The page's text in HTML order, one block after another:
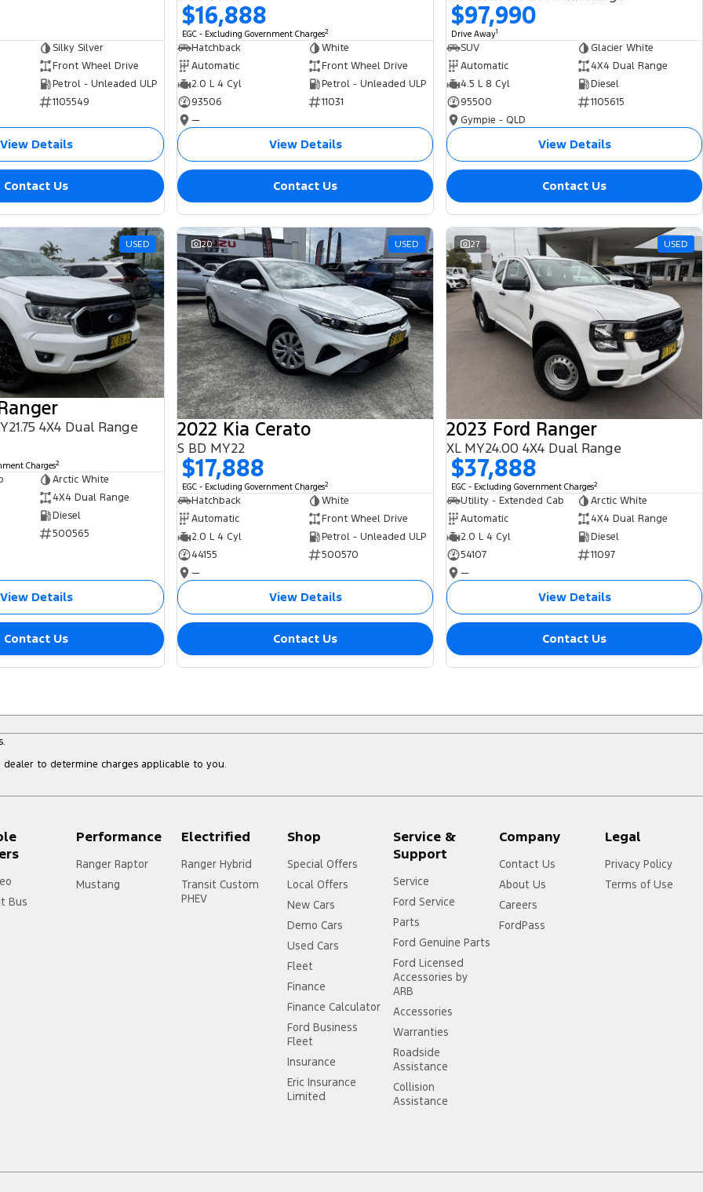
Silky Silver
Front Wheel Drive
Petrol - Unleaded ULP
1105549
View Details
Contact Us
$16,888
EGC - Excluding Government Charges2
Hatchback
White
Automatic
Front Wheel Drive
2.0 L 4 Cyl
Petrol - Unleaded ULP
93506
11031
—
View Details
Contact Us
$97,990
Drive Away1
SUV
Glacier White
Automatic
4X4 Dual Range
4.5 L 8 Cyl
Diesel
95500
1105615
Gympie - QLD
View Details
Contact Us
USED
4X4 Dual Range
Charges2
Arctic White
4X4 Dual Range
Diesel
500565
View Details
Contact Us
20 USED
2022 Kia Cerato
S BD MY22
$17,888
EGC - Excluding Government Charges2
Hatchback
White
Automatic
Front Wheel Drive
2.0 L 4 Cyl
Petrol - Unleaded ULP
44155
500570
—
View Details
Contact Us
27 USED
2023 Ford Ranger
XL MY24.00 4X4 Dual Range
$37,888
EGC - Excluding Government Charges2
Utility - Extended Cab
Arctic White
Automatic
4X4 Dual Range
2.0 L 4 Cyl
Diesel
54107
11097
—
View Details
Contact Us
to determine charges applicable to you.
Bus
Performance
Ranger Raptor
Mustang
Electrified
Ranger Hybrid
Transit Custom
PHEV
Shop
Special Offers
Local Offers
New Cars
Demo Cars
Used Cars
Fleet
Finance
Finance Calculator
Ford Business
Fleet
Insurance
Eric Insurance
Limited
Service &
Support
Service
Ford Service
Parts
Ford Genuine Parts
Ford Licensed
Accessories by
ARB
Accessories
Warranties
Roadside
Assistance
Collision
Assistance
Company
Contact Us
About Us
Careers
FordPass
Legal
Privacy Policy
Terms of Use